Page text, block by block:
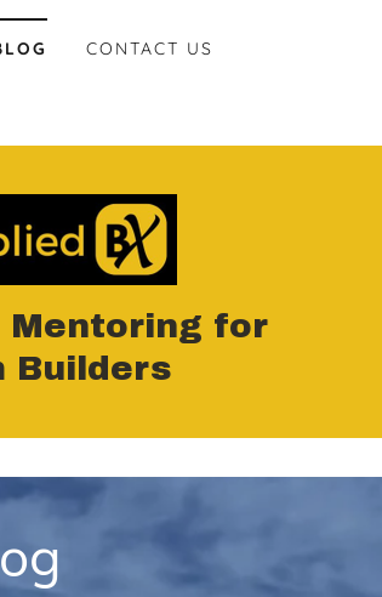
CONTACT US
Mentoring for
Builders